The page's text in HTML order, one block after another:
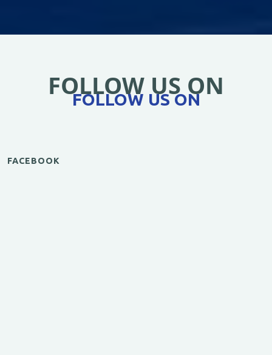
FOLLOW US ON
FOLLOW US ON
FACEBOOK